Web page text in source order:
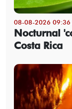
08-08-2026 09:36
Nocturnal
Costa Rica